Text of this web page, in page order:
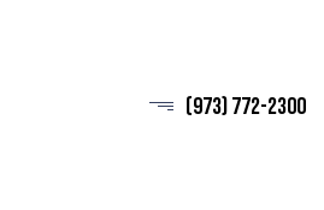
(973) 772-2300